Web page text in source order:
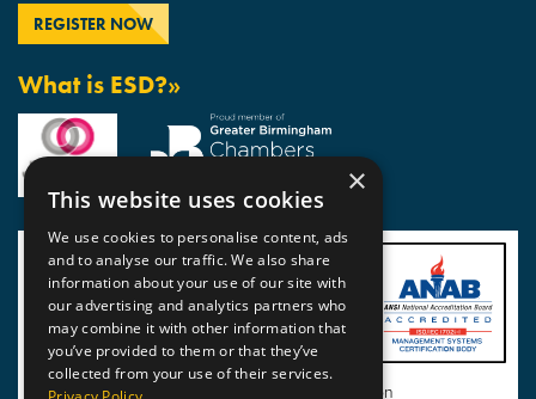
What is ESD?»
View BSI Certificate of Registration
×
This website uses cookies
We use cookies to personalise content, ads
and to analyse our traffic. We also share
information about your use of our site with
our advertising and analytics partners who
may combine it with other information that
you’ve provided to them or that they’ve
collected from your use of their services.